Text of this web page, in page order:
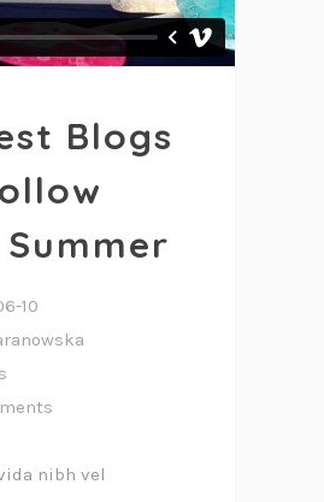
Blogs
10
nibh vel